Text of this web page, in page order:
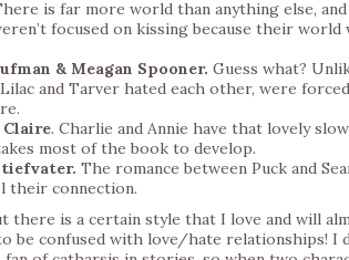
is far more world than anything else,
focused on kissing because their world
& Meagan Spooner. Guess what?
and Tarver hated each other, were
Claire. Charlie and Annie have that lovely
most of the book to develop.
The romance between Puck and
their connection.
there is a certain style that I love and will
be confused with love/hate relationships! I